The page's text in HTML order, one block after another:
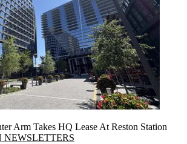
Arm Takes HQ Lease At Reston Station
NEWSLETTERS